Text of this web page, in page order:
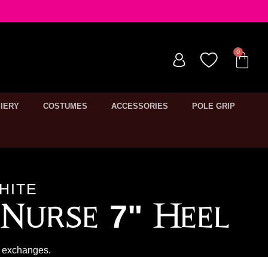
COSTUMES ACCESSORIES POLE GRIP
7" Heel